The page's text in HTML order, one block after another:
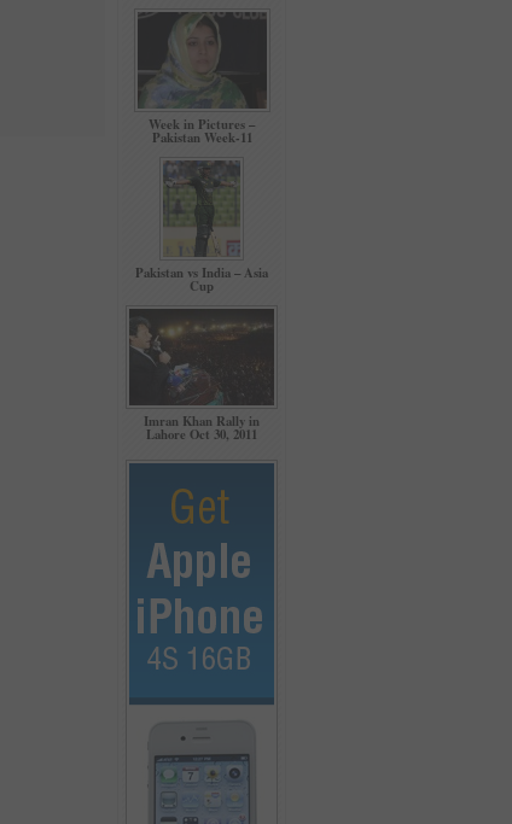
Week in Pictures –
Pakistan Week-11
Pakistan vs India – Asia
Cup
Imran Khan Rally in
Lahore Oct 30, 2011